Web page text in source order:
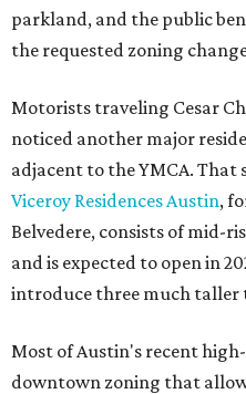
parkland, and the public
the requested zoning
Motorists traveling Cesar
noticed another major
adjacent to the YMCA. That
Viceroy Residences Austin,
Belvedere, consists of mid-
and is expected to open in
introduce three much taller
Most of Austin's recent
downtown zoning that